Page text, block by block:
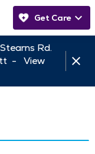
Get Care
Rd.
- View